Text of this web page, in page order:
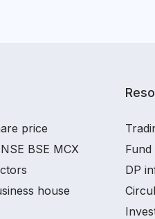
price
BSE MCX
house
DP